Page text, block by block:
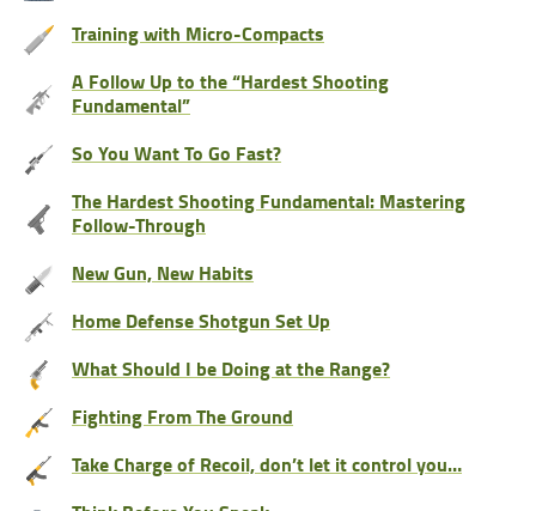
Training with Micro-Compacts
A Follow Up to the “Hardest Shooting
Fundamental”
So You Want To Go Fast?
The Hardest Shooting Fundamental: Mastering
Follow-Through
New Gun, New Habits
Home Defense Shotgun Set Up
What Should I be Doing at the Range?
Fighting From The Ground
Take Charge of Recoil, don’t let it control you…